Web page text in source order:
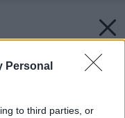
Personal
to third parties, or